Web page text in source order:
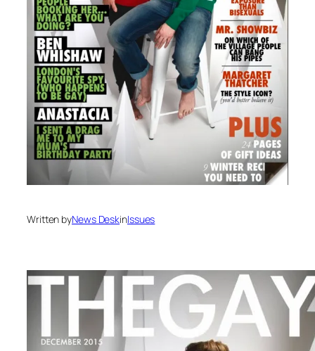
Written byNews DeskinIssues